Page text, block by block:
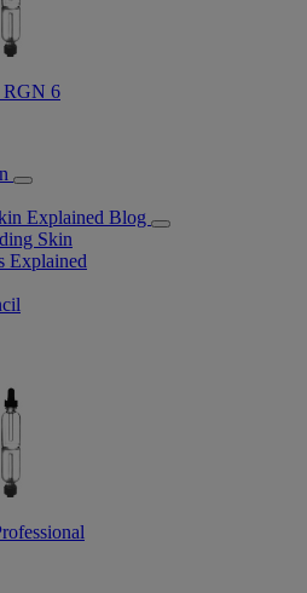
RGN 6
Explained Blog
Skin
Explained